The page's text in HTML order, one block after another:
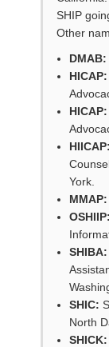
SHIP
Other
DMAB:
HICAP:
HICAP:
HIICAP:
York.
MMAP:
OSHIIP:
SHIBA:
SHIC:
North
SHICK: